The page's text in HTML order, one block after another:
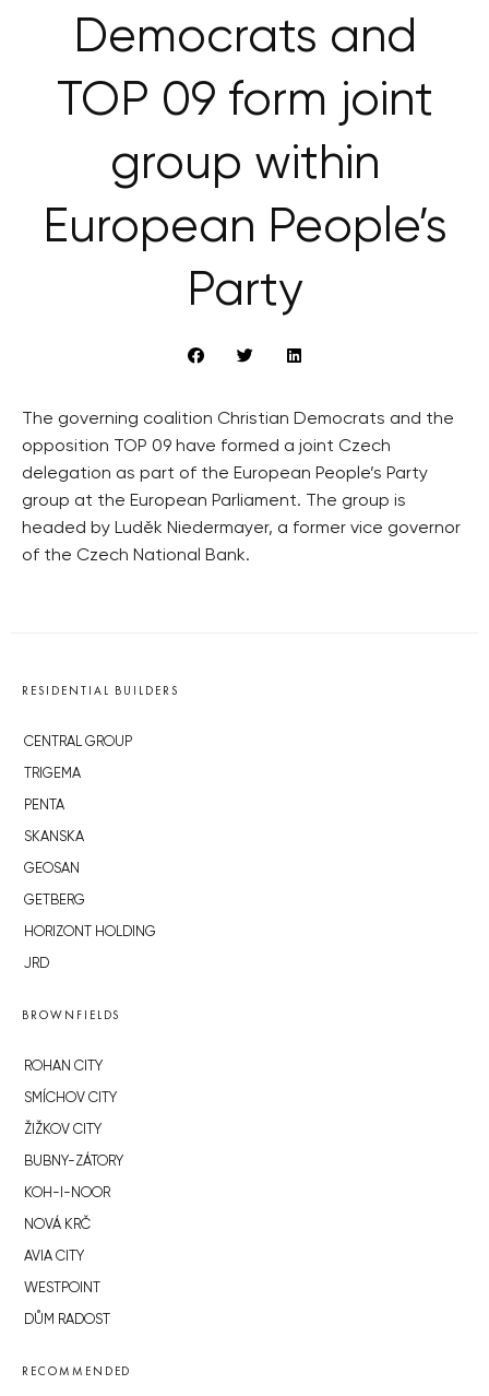
Democrats and
TOP 09 form joint
group within
European People’s
Party
The governing coalition Christian Democrats and the
opposition TOP 09 have formed a joint Czech
delegation as part of the European People’s Party
group at the European Parliament. The group is
headed by Luděk Niedermayer, a former vice governor
of the Czech National Bank.
RESIDENTIAL BUILDERS
CENTRAL GROUP
TRIGEMA
PENTA
SKANSKA
GEOSAN
GETBERG
HORIZONT HOLDING
JRD
BROWNFIELDS
ROHAN CITY
SMÍCHOV CITY
ŽIŽKOV CITY
BUBNY-ZÁTORY
KOH-I-NOOR
NOVÁ KRČ
AVIA CITY
WESTPOINT
DŮM RADOST
RECOMMENDED